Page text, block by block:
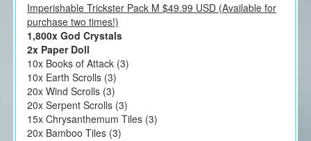
Imperishable Trickster Pack M $49.99 USD (Available for
purchase two times!)
1,800x God Crystals
2x Paper Doll
10x Books of Attack (3)
10x Earth Scrolls (3)
20x Wind Scrolls (3)
20x Serpent Scrolls (3)
15x Chrysanthemum Tiles (3)
20x Bamboo Tiles (3)